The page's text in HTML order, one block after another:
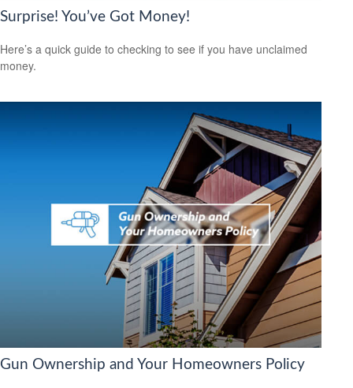
Surprise! You’ve Got Money!
Here’s a quick guide to checking to see if you have unclaimed
money.
Gun Ownership and Your Homeowners Policy